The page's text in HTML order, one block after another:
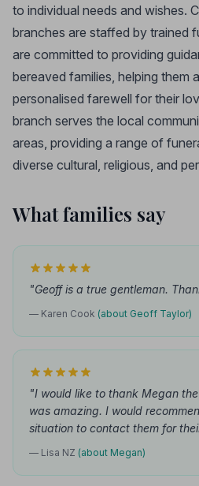
to individual needs and wishes.
branches are staffed by trained
are committed to providing
bereaved families, helping them
personalised farewell for their
branch serves the local
areas, providing a range of
diverse cultural, religious, and
What families say
"Geoff is a true gentleman.
— Karen Cook (about Geoff Taylor)
"I would like to thank Megan
was amazing. I would
situation to contact them for
— Lisa NZ (about Megan)